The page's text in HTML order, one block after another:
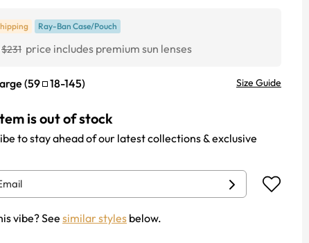
Ray-Ban Case/Pouch
$231 price includes premium sun lenses
(59 18-145) Size Guide
is out of stock
to stay ahead of our latest collections & exclusive
vibe? See similar styles below.